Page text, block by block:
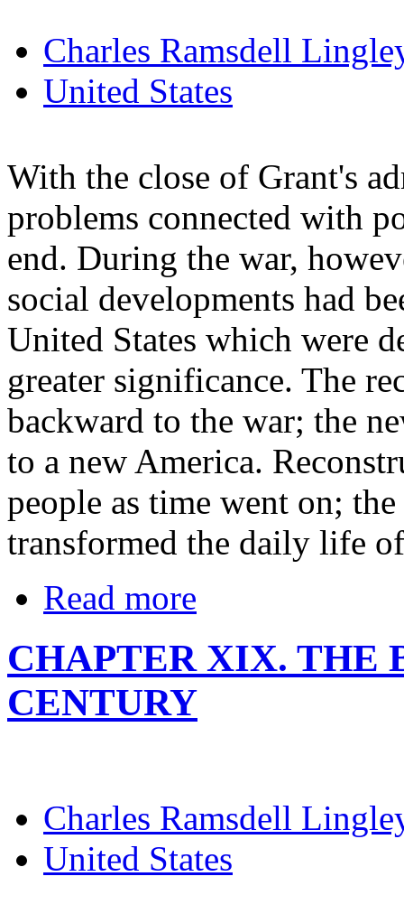
Charles Ramsdell
United States
With the close of Grant's
problems connected with
end. During the war,
social developments had
United States which were
greater significance. The
backward to the war; the
to a new America.
people as time went on;
transformed the daily life
Read more
CHAPTER XIX. THE
CENTURY
Charles Ramsdell
United States